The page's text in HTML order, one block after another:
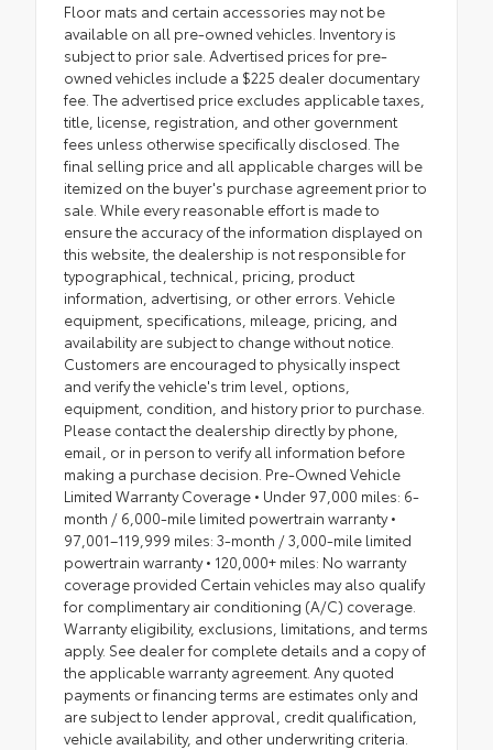
Floor mats and certain accessories may not be
available on all pre-owned vehicles. Inventory is
subject to prior sale. Advertised prices for pre-
owned vehicles include a $225 dealer documentary
fee. The advertised price excludes applicable taxes,
title, license, registration, and other government
fees unless otherwise specifically disclosed. The
final selling price and all applicable charges will be
itemized on the buyer's purchase agreement prior to
sale. While every reasonable effort is made to
ensure the accuracy of the information displayed on
this website, the dealership is not responsible for
typographical, technical, pricing, product
information, advertising, or other errors. Vehicle
equipment, specifications, mileage, pricing, and
availability are subject to change without notice.
Customers are encouraged to physically inspect
and verify the vehicle's trim level, options,
equipment, condition, and history prior to purchase.
Please contact the dealership directly by phone,
email, or in person to verify all information before
making a purchase decision. Pre-Owned Vehicle
Limited Warranty Coverage • Under 97,000 miles: 6-
month / 6,000-mile limited powertrain warranty •
97,001–119,999 miles: 3-month / 3,000-mile limited
powertrain warranty • 120,000+ miles: No warranty
coverage provided Certain vehicles may also qualify
for complimentary air conditioning (A/C) coverage.
Warranty eligibility, exclusions, limitations, and terms
apply. See dealer for complete details and a copy of
the applicable warranty agreement. Any quoted
payments or financing terms are estimates only and
are subject to lender approval, credit qualification,
vehicle availability, and other underwriting criteria.